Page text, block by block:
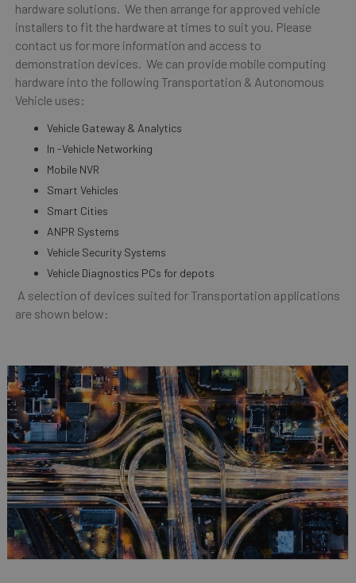
hardware solutions. We then arrange for approved vehicle
installers to fit the hardware at times to suit you. Please
contact us for more information and access to
demonstration devices. We can provide mobile computing
hardware into the following Transportation & Autonomous
Vehicle uses:
Vehicle Gateway & Analytics
In -Vehicle Networking
Mobile NVR
Smart Vehicles
Smart Cities
ANPR Systems
Vehicle Security Systems
Vehicle Diagnostics PCs for depots
A selection of devices suited for Transportation applications
are shown below: